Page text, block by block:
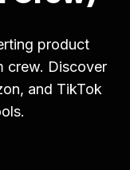
product
crew. Discover
and TikTok